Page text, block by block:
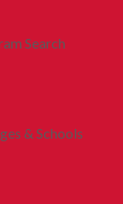
Search
& Schools